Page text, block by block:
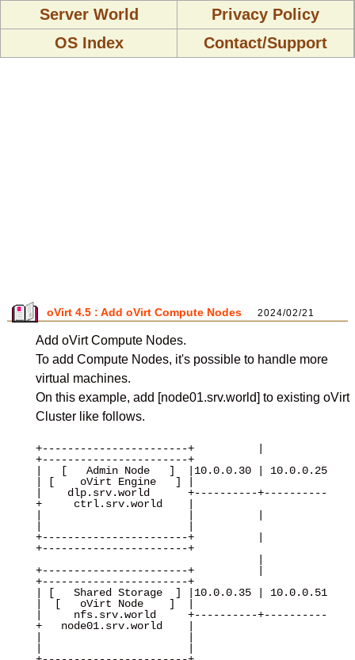
Server World
Privacy Policy
OS Index
Contact/Support
oVirt 4.5 : Add oVirt Compute Nodes 2024/02/21
Add oVirt Compute Nodes.
To add Compute Nodes, it's possible to handle more
virtual machines.
On this example, add [node01.srv.world] to existing oVirt
Cluster like follows.
+-----------------------+          |
+-----------------------+
|   [   Admin Node   ]  |10.0.0.30 | 10.0.0.25
| [    oVirt Engine   ] |
|    dlp.srv.world      +----------+----------
+     ctrl.srv.world    |
+-----------------------+          |
+-----------------------+
+-----------------------+          |
+-----------------------+
| [   Shared Storage  ] |10.0.0.35 | 10.0.0.51
|  [   oVirt Node    ]  |
|     nfs.srv.world     +----------+----------
+   node01.srv.world    |